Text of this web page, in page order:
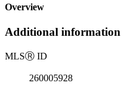
Overview
Additional information
MLSⓇ ID
260005928